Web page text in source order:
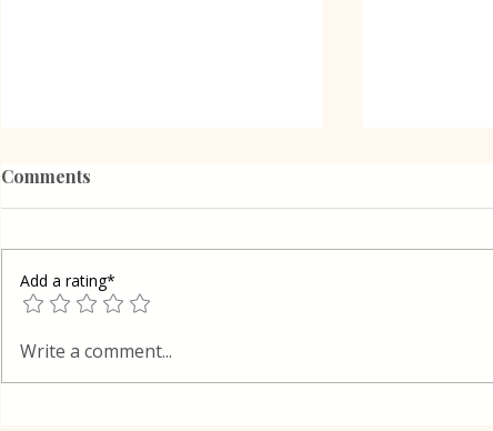
Grilled Eggplant Rolls in
Comments
Add a rating*
Write a comment...